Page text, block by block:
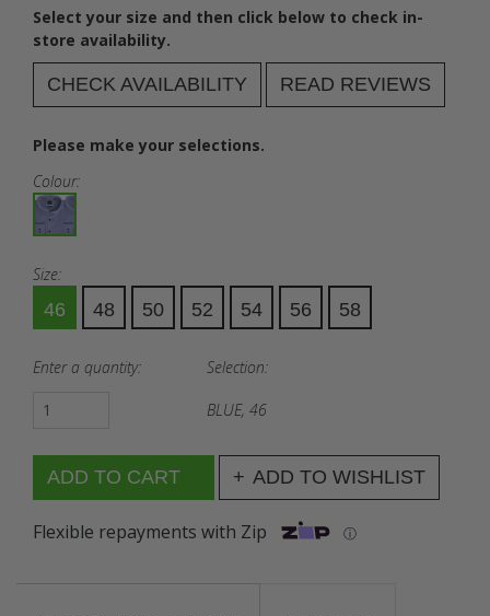
Select your size and then click below to check in-
store availability.
CHECK AVAILABILITY READ REVIEWS
Please make your selections.
Colour:
Size:
46 48 50 52 54 56 58
Enter a quantity: Selection:
BLUE, 46
ADD TO WISHLIST
Flexible repayments with Zip ⓘ